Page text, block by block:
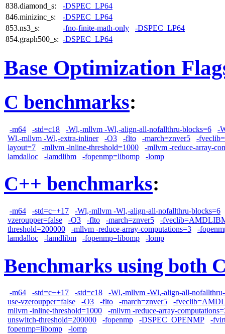
838.diamond_s:
-DSPEC_LP64
846.minizinc_s:
-DSPEC_LP64
853.ns3_s:
-fno-finite-math-only
-DSPEC_LP64
854.graph500_s: -DSPEC_LP64
Base Optimization
C benchmarks:
-m64 -std=c18 -Wl,-mllvm -Wl,-align-all-nofallthru-blocks=6
-
Wl,-mllvm -Wl,-extra-inliner
-O3 -flto -march=znver5
-
layout=7
-mllvm -inline-threshold=1000
-mllvm -reduce-array-
lamdalloc
-lamdlibm -fopenmp=libomp -lomp
C++ benchmarks:
-m64 -std=c++17
-Wl,-mllvm -Wl,-align-all-nofallthru-blocks=6
vzeroupper=false
-O3 -flto -march=znver5
-
threshold=200000
-mllvm -reduce-array-computations=3
-
lamdalloc
-lamdlibm -fopenmp=libomp -lomp
Benchmarks using both
-m64 -std=c++17 -std=c18
-Wl,-mllvm -Wl,-align-all-
use-vzeroupper=false
-O3 -flto -march=znver5
-
mllvm -inline-threshold=1000
-mllvm -reduce-array-
unswitch-threshold=200000
-fopenmp -DSPEC_OPENMP
-
fopenmp=libomp
-lomp